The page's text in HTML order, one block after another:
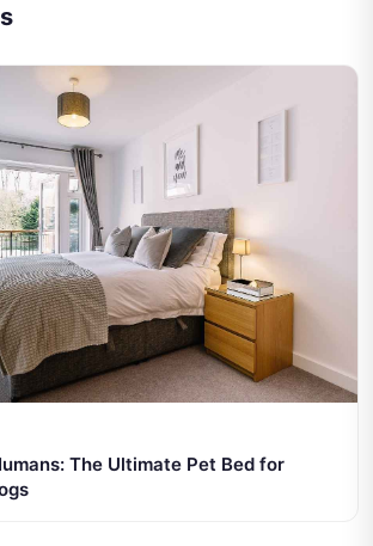
The Ultimate Pet Bed for